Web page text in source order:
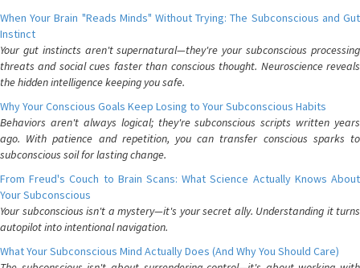
When Your Brain "Reads Minds" Without Trying: The Subconscious and Gut
Instinct
Your gut instincts aren't supernatural—they're your subconscious processing
threats and social cues faster than conscious thought. Neuroscience reveals
the hidden intelligence keeping you safe.
Why Your Conscious Goals Keep Losing to Your Subconscious Habits
Behaviors aren't always logical; they're subconscious scripts written years
ago. With patience and repetition, you can transfer conscious sparks to
subconscious soil for lasting change.
From Freud's Couch to Brain Scans: What Science Actually Knows About
Your Subconscious
Your subconscious isn't a mystery—it's your secret ally. Understanding it turns
autopilot into intentional navigation.
What Your Subconscious Mind Actually Does (And Why You Should Care)